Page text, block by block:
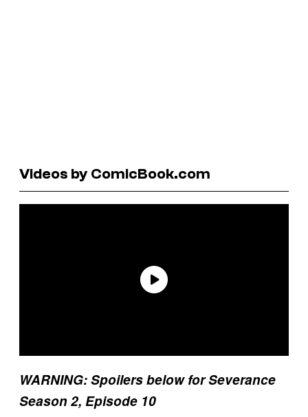
Videos by ComicBook.com
WARNING: Spoilers below for Severance
Season 2, Episode 10